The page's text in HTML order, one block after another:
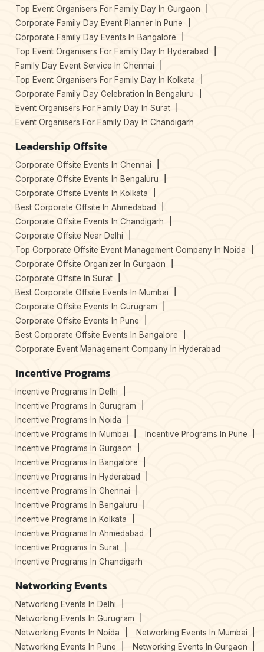
Top Event Organisers For Family Day In Gurgaon
Corporate Family Day Event Planner In Pune
Corporate Family Day Events In Bangalore
Top Event Organisers For Family Day In Hyderabad
Family Day Event Service In Chennai
Top Event Organisers For Family Day In Kolkata
Corporate Family Day Celebration In Bengaluru
Event Organisers For Family Day In Surat
Event Organisers For Family Day In Chandigarh
Leadership Offsite
Corporate Offsite Events In Chennai
Corporate Offsite Events In Bengaluru
Corporate Offsite Events In Kolkata
Best Corporate Offsite In Ahmedabad
Corporate Offsite Events In Chandigarh
Corporate Offsite Near Delhi
Top Corporate Offsite Event Management Company In Noida
Corporate Offsite Organizer In Gurgaon
Corporate Offsite In Surat
Best Corporate Offsite Events In Mumbai
Corporate Offsite Events In Gurugram
Corporate Offsite Events In Pune
Best Corporate Offsite Events In Bangalore
Corporate Event Management Company In Hyderabad
Incentive Programs
Incentive Programs In Delhi
Incentive Programs In Gurugram
Incentive Programs In Noida
Incentive Programs In Mumbai
Incentive Programs In Pune
Incentive Programs In Gurgaon
Incentive Programs In Bangalore
Incentive Programs In Hyderabad
Incentive Programs In Chennai
Incentive Programs In Bengaluru
Incentive Programs In Kolkata
Incentive Programs In Ahmedabad
Incentive Programs In Surat
Incentive Programs In Chandigarh
Networking Events
Networking Events In Delhi
Networking Events In Gurugram
Networking Events In Noida
Networking Events In Mumbai
Networking Events In Pune
Networking Events In Gurgaon